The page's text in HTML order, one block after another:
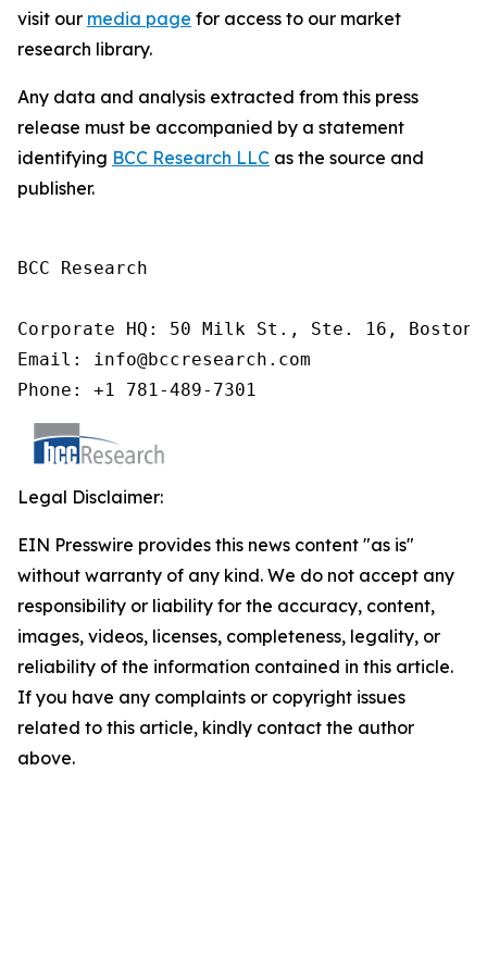
visit our media page for access to our market
research library.
Any data and analysis extracted from this press
release must be accompanied by a statement
identifying BCC Research LLC as the source and
publisher.
BCC Research
Corporate HQ: 50 Milk St., Ste. 16, Boston,
Email: info@bccresearch.com
Phone: +1 781-489-7301
Legal Disclaimer:
EIN Presswire provides this news content "as is"
without warranty of any kind. We do not accept any
responsibility or liability for the accuracy, content,
images, videos, licenses, completeness, legality, or
reliability of the information contained in this article.
If you have any complaints or copyright issues
related to this article, kindly contact the author
above.